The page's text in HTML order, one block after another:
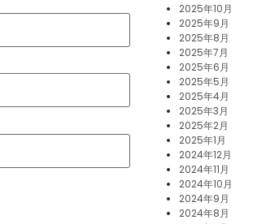
2025年10月
2025年9月
2025年8月
2025年7月
2025年6月
2025年5月
2025年4月
2025年3月
2025年2月
2025年1月
2024年12月
2024年11月
2024年10月
2024年9月
2024年8月